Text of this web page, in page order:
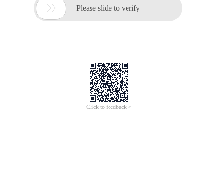
 Please slide to verify
Click to feedback >